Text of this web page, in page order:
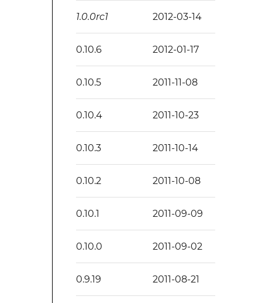
1.0.0rc1 2012-03-14
0.10.6 2012-01-17
0.10.5 2011-11-08
0.10.4 2011-10-23
0.10.3 2011-10-14
0.10.2 2011-10-08
0.10.1 2011-09-09
0.10.0 2011-09-02
0.9.19 2011-08-21